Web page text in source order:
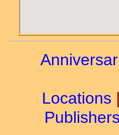
Locations |
Publishers